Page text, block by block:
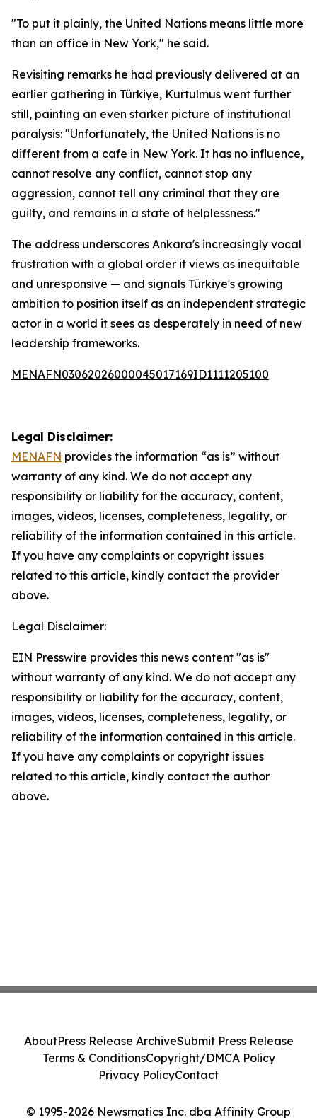
"To put it plainly, the United Nations means little more
than an office in New York," he said.
Revisiting remarks he had previously delivered at an
earlier gathering in Türkiye, Kurtulmus went further
still, painting an even starker picture of institutional
paralysis: "Unfortunately, the United Nations is no
different from a cafe in New York. It has no influence,
cannot resolve any conflict, cannot stop any
aggression, cannot tell any criminal that they are
guilty, and remains in a state of helplessness."
The address underscores Ankara's increasingly vocal
frustration with a global order it views as inequitable
and unresponsive — and signals Türkiye's growing
ambition to position itself as an independent strategic
actor in a world it sees as desperately in need of new
leadership frameworks.
MENAFN03062026000045017169ID1111205100
Legal Disclaimer:
MENAFN provides the information “as is” without
warranty of any kind. We do not accept any
responsibility or liability for the accuracy, content,
images, videos, licenses, completeness, legality, or
reliability of the information contained in this article.
If you have any complaints or copyright issues
related to this article, kindly contact the provider
above.
Legal Disclaimer:
EIN Presswire provides this news content "as is"
without warranty of any kind. We do not accept any
responsibility or liability for the accuracy, content,
images, videos, licenses, completeness, legality, or
reliability of the information contained in this article.
If you have any complaints or copyright issues
related to this article, kindly contact the author
above.
© 1995-2026 Newsmatics Inc. dba Affinity Group
AboutPress Release ArchiveSubmit Press Release
Terms & ConditionsCopyright/DMCA Policy
Privacy PolicyContact